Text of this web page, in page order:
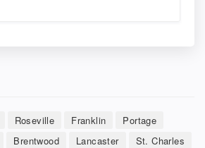
Roseville Franklin
Portage
Brentwood Lancaster
St. Charles